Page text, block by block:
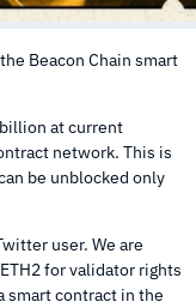
Beacon Chain smart
at current
network. This is
be unblocked only
user. We are
for validator rights
smart contract in the